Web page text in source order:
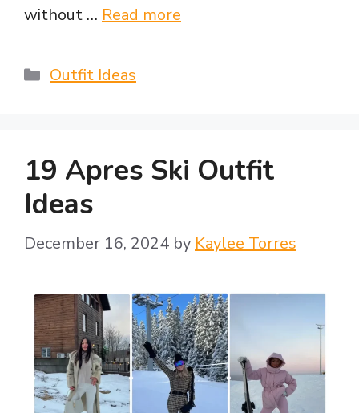
without … Read more
Categories
Outfit Ideas
19 Apres Ski Outfit
Ideas
December 16, 2024 byKaylee Torres